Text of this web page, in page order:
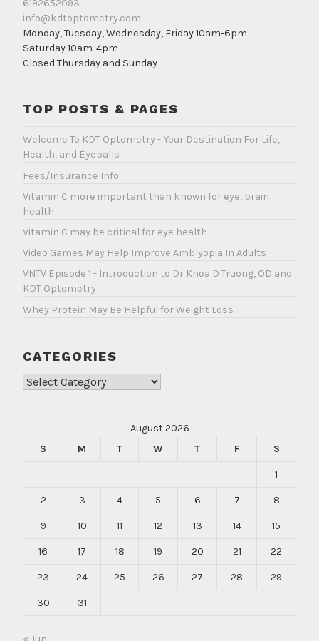
6192652093
info@kdtoptometry.com
Monday, Tuesday, Wednesday, Friday 10am-6pm
Saturday 10am-4pm
Closed Thursday and Sunday
TOP POSTS & PAGES
Welcome To KDT Optometry - Your Destination For Life,
Health, and Eyeballs
Fees/Insurance Info
Vitamin C more important than known for eye, brain
health
Vitamin C may be critical for eye health
Video Games May Help Improve Amblyopia In Adults
VNTV Episode 1 - Introduction to Dr Khoa D Truong, OD and
KDT Optometry
Whey Protein May Be Helpful for Weight Loss
CATEGORIES
Categories
August 2026
S
M T W T F S
1
2 3 4 5 6 7 8
9 10 11 12 13 14 15
16 17 18 19 20 21 22
23 24 25 26 27 28 29
30 31